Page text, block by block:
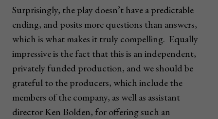
Surprisingly, the play doesn’t have a predictable
ending, and posits more questions than answers,
which is what makes it truly compelling. Equally
impressive is the fact that this is an independent,
privately funded production, and we should be
grateful to the producers, which include the
members of the company, as well as assistant
director Ken Bolden, for offering such an